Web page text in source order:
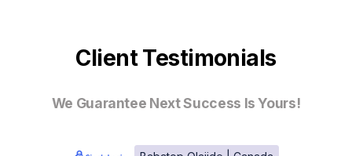
Client Testimonials
We Guarantee Next Success Is Yours!